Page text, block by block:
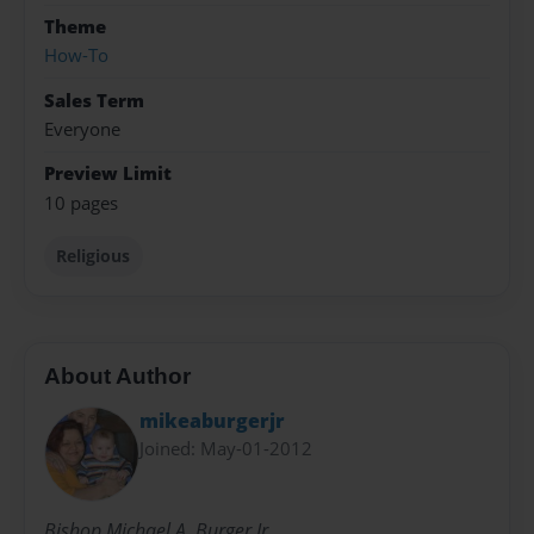
Theme
How-To
Sales Term
Everyone
Preview Limit
10 pages
Religious
About Author
mikeaburgerjr
Joined: May-01-2012